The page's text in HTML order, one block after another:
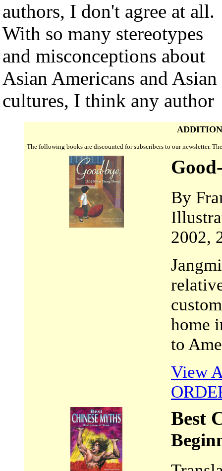
authors, I don't agree at all.
With so many stereotypes
and misconceptions about
Asian Americans and Asian
cultures, I think any author
The following books are discounted for subscribers to our newsletter.
By
2002,
home
to
View
Best